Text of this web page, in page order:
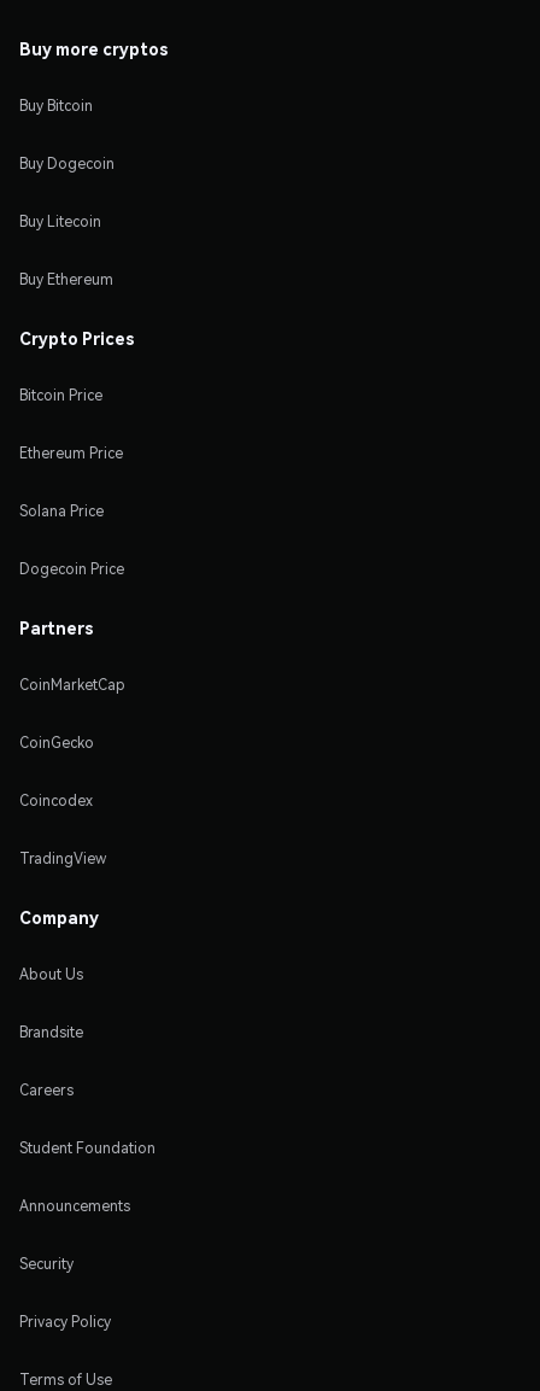
Buy more cryptos
Buy Bitcoin
Buy Dogecoin
Buy Litecoin
Buy Ethereum
Crypto Prices
Bitcoin Price
Ethereum Price
Solana Price
Dogecoin Price
Partners
CoinMarketCap
CoinGecko
Coincodex
TradingView
Company
About Us
Brandsite
Careers
Student Foundation
Announcements
Security
Privacy Policy
Terms of Use